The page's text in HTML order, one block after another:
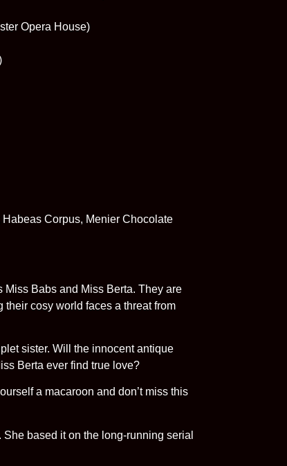
Opera House)
Corpus, Menier Chocolate
Miss Babs and Miss Berta. They are
their cosy world faces a threat from
sister. Will the innocent antique
Berta ever find true love?
a macaroon and don’t miss this
based it on the long-running serial